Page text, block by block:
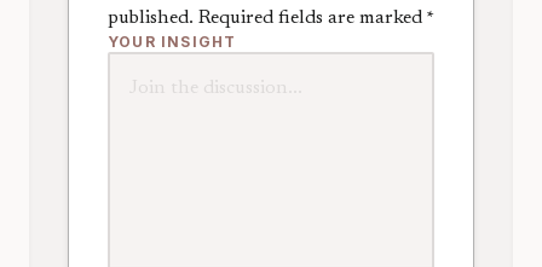
published. Required fields are marked *
YOUR INSIGHT